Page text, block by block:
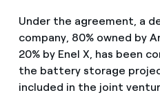
Under the agreement, a
company, 80% owned by
20% by Enel X, has been
the battery storage
included in the joint